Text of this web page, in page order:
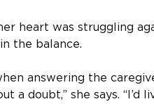
heart was struggling
the balance.
answering the
a doubt,” she says. “I’d